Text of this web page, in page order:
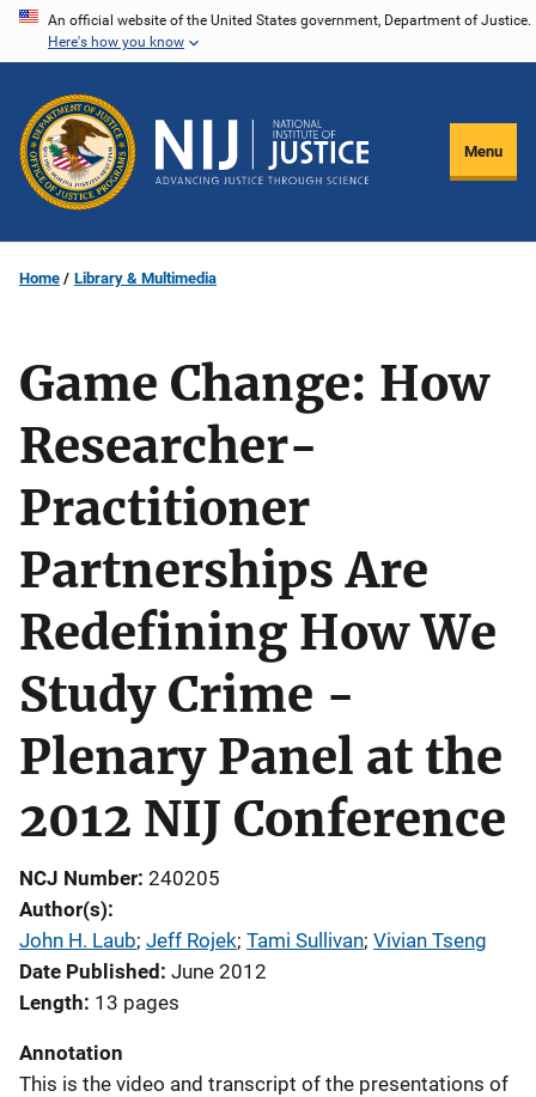
Skip
content
An official website of the United States government, Department of Justice.
Here's how you know
Menu
Home Library & Multimedia
Game Change: How
Researcher-
Practitioner
Partnerships Are
Redefining How We
Study Crime -
Plenary Panel at the
2012 NIJ Conference
NCJ Number 240205
Author(s)
John H. Laub; Jeff Rojek; Tami Sullivan; Vivian Tseng
Date Published June 2012
Length 13 pages
Annotation
This is the video and transcript of the presentations of